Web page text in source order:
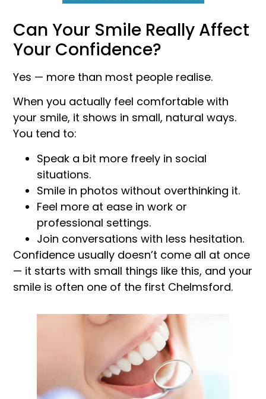
Can Your Smile Really Affect
Your Confidence?
Yes — more than most people realise.
When you actually feel comfortable with
your smile, it shows in small, natural ways.
You tend to:
Speak a bit more freely in social
situations.
Smile in photos without overthinking it.
Feel more at ease in work or
professional settings.
Join conversations with less hesitation.
Confidence usually doesn’t come all at once
— it starts with small things like this, and your
smile is often one of the first Chelmsford.